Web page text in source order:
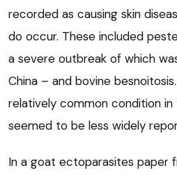
recorded as causing skin
do occur. These included
a severe outbreak of which
China – and bovine
relatively common condition
seemed to be less widely
In a goat ectoparasites paper